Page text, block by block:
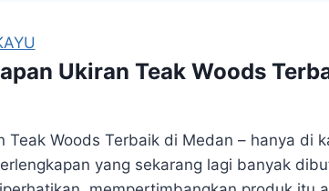
Ukiran Teak Woods
Teak Woods Terbaik di Medan – hanya di
yang sekarang lagi banyak